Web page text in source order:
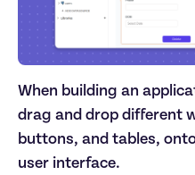
When building an
drag and drop different
buttons, and tables,
user interface.